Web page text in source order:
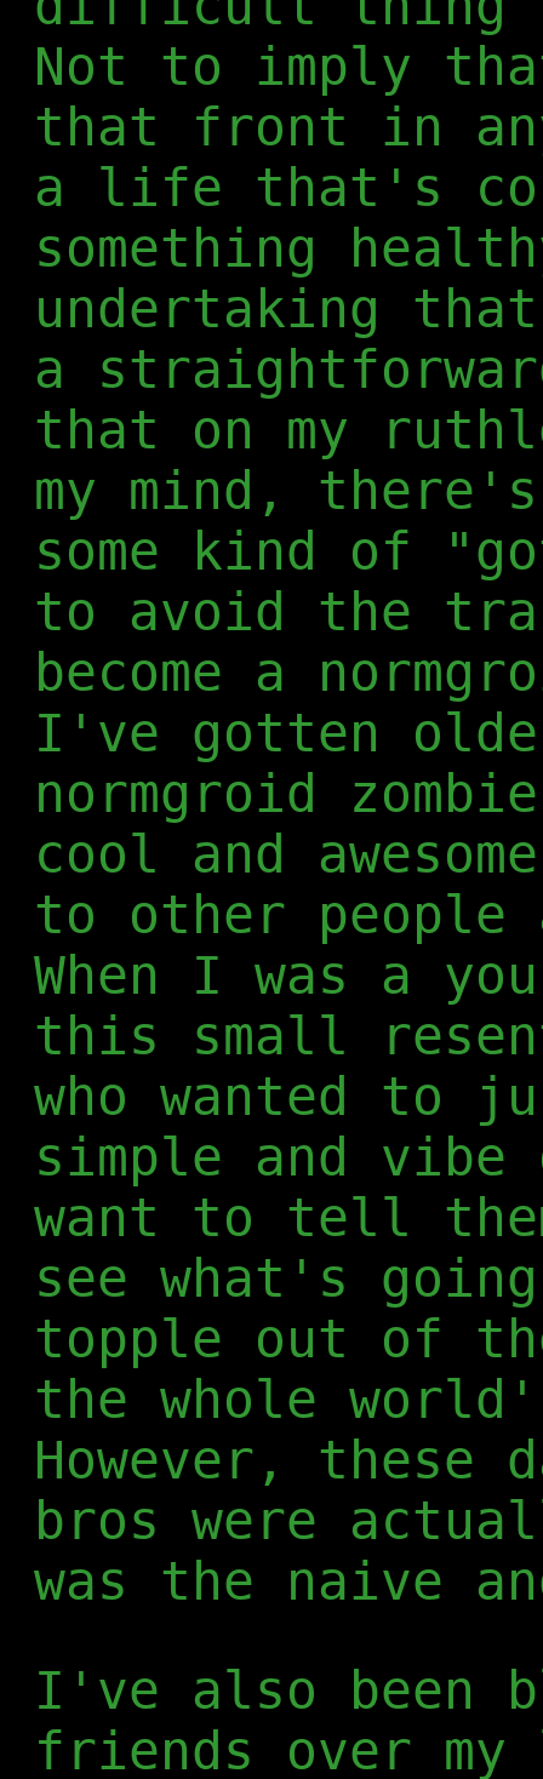
Not to imply
that front in
a life that's
something
undertaking
a
that on my
my mind,
some kind of
to avoid the
become a
I've gotten
normgroid
cool and
to other
When I was a
this small
who wanted to
simple and vibe
want to tell
see what's
topple out of
the whole
However, these
bros were
was the naive
I've also been
friends over my